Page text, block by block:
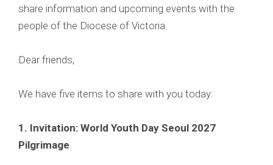
share information and upcoming events with the
people of the Diocese of Victoria.
Dear friends,
We have five items to share with you today:
1. Invitation: World Youth Day Seoul 2027
Pilgrimage